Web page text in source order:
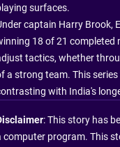
surfaces.
captain Harry Brook,
18 of 21 completed
tactics, whether
a strong team. This
with India's
: This story has
computer program. This